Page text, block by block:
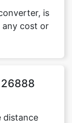
is
cost or
distance